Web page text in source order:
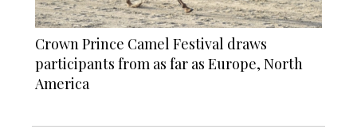
Crown Prince Camel Festival draws
participants from as far as Europe, North
America